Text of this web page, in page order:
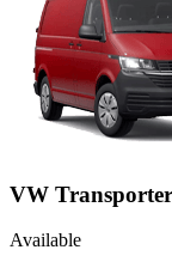
VW
Available